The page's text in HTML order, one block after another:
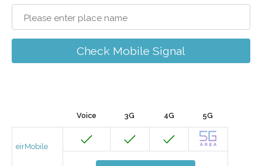
Check Mobile Signal
Voice 3G 4G 5G
eirMobile